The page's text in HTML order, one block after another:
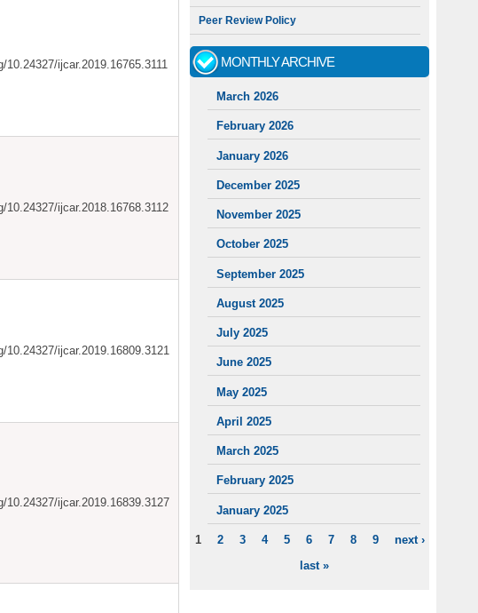
10.24327/ijcar.2019.16765.3111
10.24327/ijcar.2018.16768.3112
10.24327/ijcar.2019.16809.3121
10.24327/ijcar.2019.16839.3127
Peer Review Policy
MONTHLY ARCHIVE
March 2026
February 2026
January 2026
December 2025
November 2025
October 2025
September 2025
August 2025
July 2025
June 2025
May 2025
April 2025
March 2025
February 2025
January 2025
PAGES
1 2 3 4 5 6 7 8 9
next ›
last »